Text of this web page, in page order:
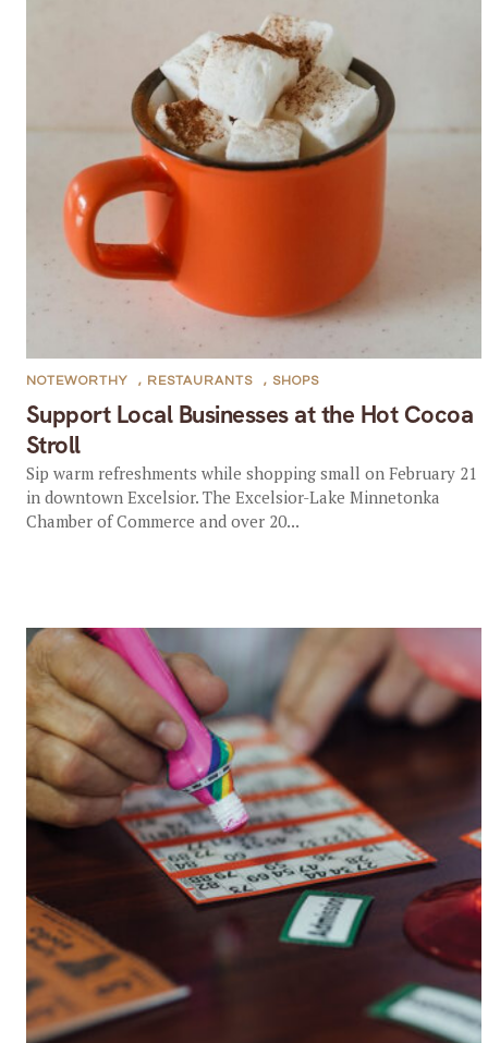
Support Local Businesses at the Hot Cocoa
Stroll
NOTEWORTHY , RESTAURANTS , SHOPS
Sip warm refreshments while shopping small on February 21
in downtown Excelsior. The Excelsior-Lake Minnetonka
Chamber of Commerce and over 20...